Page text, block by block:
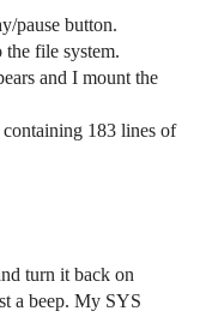
pause button.
file system.
and I mount the
183 lines of
turn it back on
a beep. My SYS